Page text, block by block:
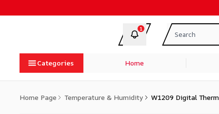
1
Categories Home
Home Page Temperature & Humidity W1209 Digital